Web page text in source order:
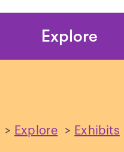
Explore
> Explore > Exhibits